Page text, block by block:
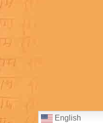
English